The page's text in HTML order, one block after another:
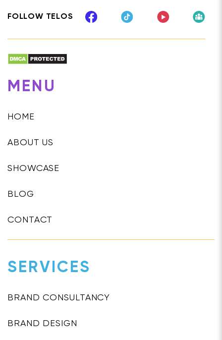
FOLLOW TELOS
MENU
HOME
ABOUT US
SHOWCASE
BLOG
CONTACT
SERVICES
BRAND CONSULTANCY
BRAND DESIGN